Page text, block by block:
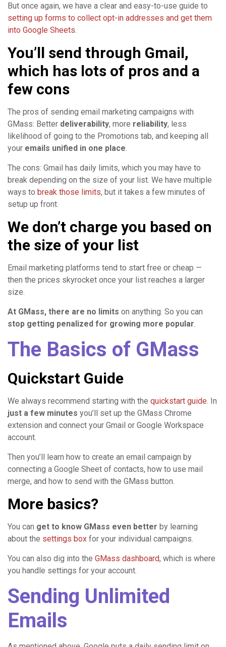
But once again, we have a clear and easy-to-use guide to
setting up forms to collect opt-in addresses and get them
into Google Sheets.
You’ll send through Gmail,
which has lots of pros and a
few cons
The pros of sending email marketing campaigns with
GMass: Better deliverability, more reliability, less
likelihood of going to the Promotions tab, and keeping all
your emails unified in one place.
The cons: Gmail has daily limits, which you may have to
break depending on the size of your list. We have multiple
ways to break those limits, but it takes a few minutes of
setup up front.
We don’t charge you based on
the size of your list
Email marketing platforms tend to start free or cheap —
then the prices skyrocket once your list reaches a larger
size.
At GMass, there are no limits on anything. So you can
stop getting penalized for growing more popular.
The Basics of GMass
Quickstart Guide
We always recommend starting with the quickstart guide. In
just a few minutes you’ll set up the GMass Chrome
extension and connect your Gmail or Google Workspace
account.
Then you’ll learn how to create an email campaign by
connecting a Google Sheet of contacts, how to use mail
merge, and how to send with the GMass button.
More basics?
You can get to know GMass even better by learning
about the settings box for your individual campaigns.
You can also dig into the GMass dashboard, which is where
you handle settings for your account.
Sending Unlimited
Emails